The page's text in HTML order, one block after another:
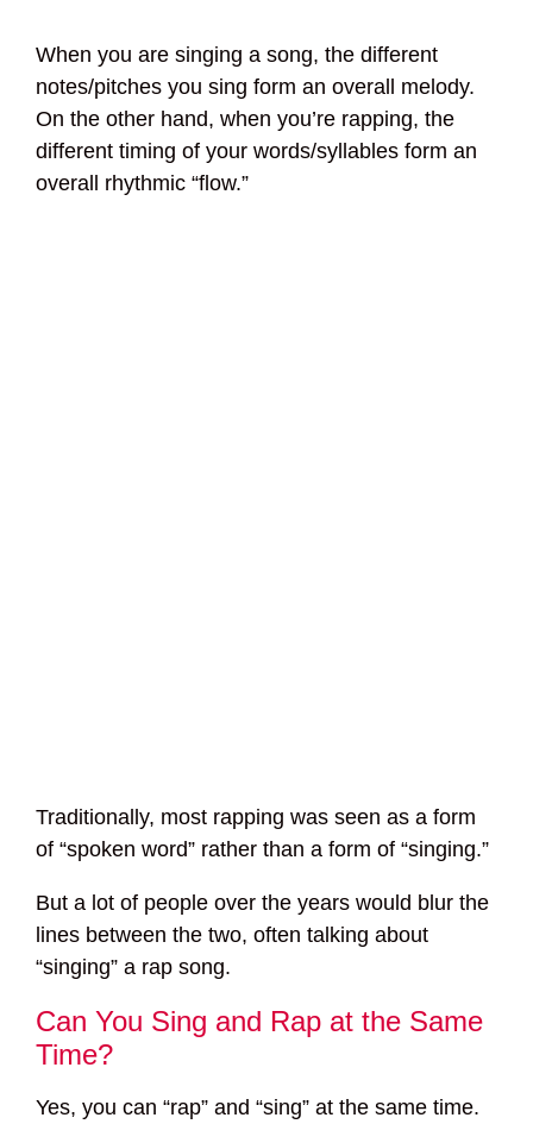
When you are singing a song, the different
notes/pitches you sing form an overall melody.
On the other hand, when you’re rapping, the
different timing of your words/syllables form an
overall rhythmic “flow.”
Traditionally, most rapping was seen as a form
of “spoken word” rather than a form of “singing.”
But a lot of people over the years would blur the
lines between the two, often talking about
“singing” a rap song.
Can You Sing and Rap at the Same
Time?
Yes, you can “rap” and “sing” at the same time.